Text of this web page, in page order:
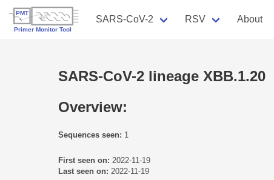
SARS-CoV-2 RSV About
SARS-CoV-2 lineage XBB.1.20
Overview:
Sequences seen: 1
First seen on: 2022-11-19
Last seen on: 2022-11-19